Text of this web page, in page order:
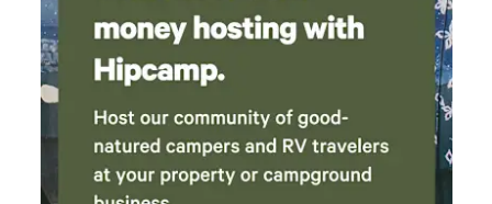
the site even included instructions on how to
work everything! We were also guided to our
site and got an in depth tour of how
everything worked in person. Paula and her
lovely family were available to answer any
questions or concerns we had! We came,
needing to be in touch with nature, and left
with so much more! Regulated nervous system